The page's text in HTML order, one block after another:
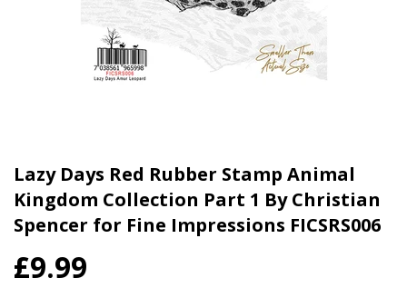
Lazy Days Red Rubber Stamp Animal
Kingdom Collection Part 1 By Christian
Spencer for Fine Impressions FICSRS006
£9.99